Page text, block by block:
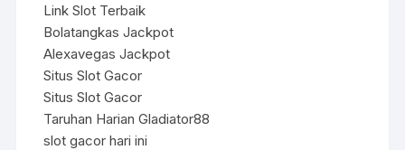
Link Slot Terbaik
Bolatangkas Jackpot
Alexavegas Jackpot
Situs Slot Gacor
Situs Slot Gacor
Taruhan Harian Gladiator88
slot gacor hari ini